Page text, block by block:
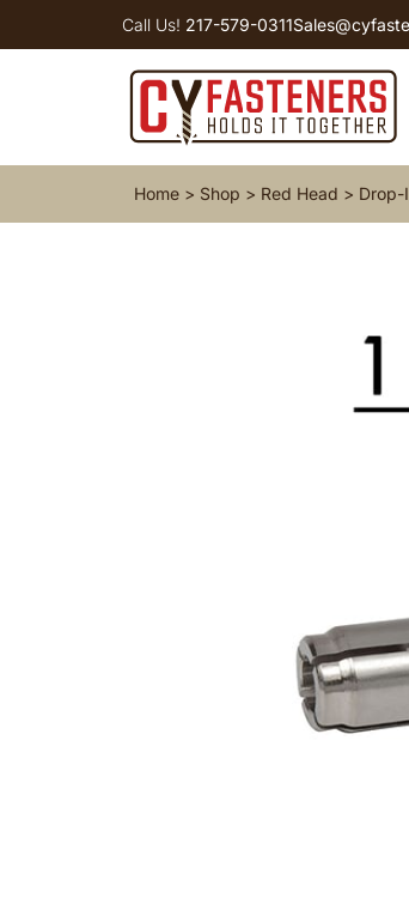
Call Us! 217-579-0311
Home > Shop > Red Head > Drop-